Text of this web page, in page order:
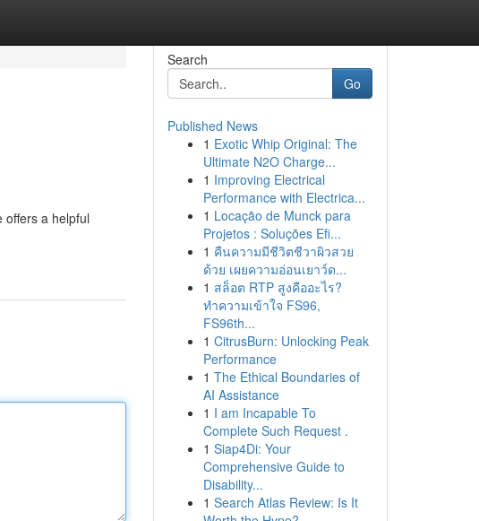
offers a helpful
Search
Go
Published News
1 Exotic Whip Original: The
Ultimate N2O Charge...
1 Improving Electrical
Performance with Electrica...
1 Locação de Munck para
Projetos : Soluções Efi...
1 คืนความมีชีวิตชีวาผิวสวย
ด้วย เผยความอ่อนเยาว์ด...
1 สล็อต RTP สูงคืออะไร?
ทำความเข้าใจ FS96,
FS96th...
1 CitrusBurn: Unlocking Peak
Performance
1 The Ethical Boundaries of
AI Assistance
1 I am Incapable To
Complete Such Request .
1 Siap4Di: Your
Comprehensive Guide to
Disability...
1 Search Atlas Review: Is It